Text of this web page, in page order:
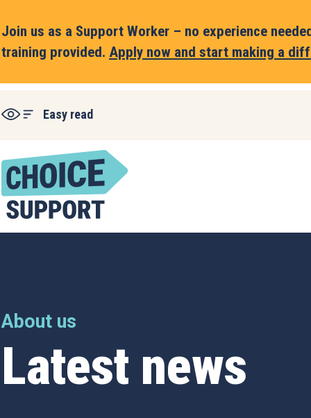
Join us as a Support Worker – no experience
training provided. Apply now and start making a
Easy read
About us
Latest news